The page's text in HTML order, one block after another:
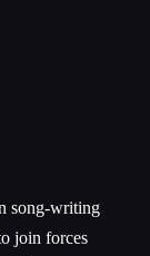
song-writing
join forces